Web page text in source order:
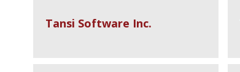
Tansi Software Inc.